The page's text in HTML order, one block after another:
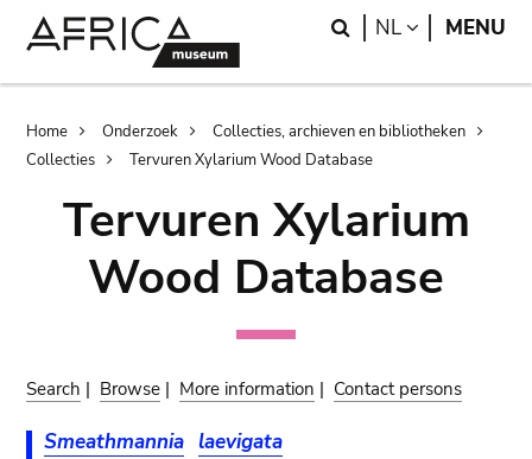
Search
NL LANGUAGE
MENU
Breadcrumb
Home Onderzoek
Collecties, archieven en bibliotheken
Collecties
Tervuren Xylarium Wood Database
Tervuren Xylarium
Wood Database
Search | Browse | More information | Contact persons
Smeathmannia laevigata